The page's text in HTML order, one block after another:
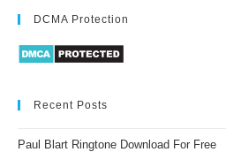
DCMA Protection
Recent Posts
Paul Blart Ringtone Download For Free